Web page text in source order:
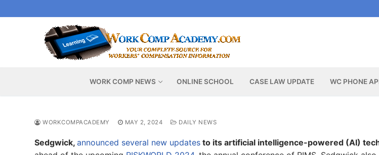
to
WORK COMP NEWS ONLINE SCHOOL CASE LAW UPDATE WC PHONE
WORKCOMPACADEMY MAY 2, 2024 DAILY NEWS
Sedgwick, announced several new updates to its artificial intelligence-powered (AI)